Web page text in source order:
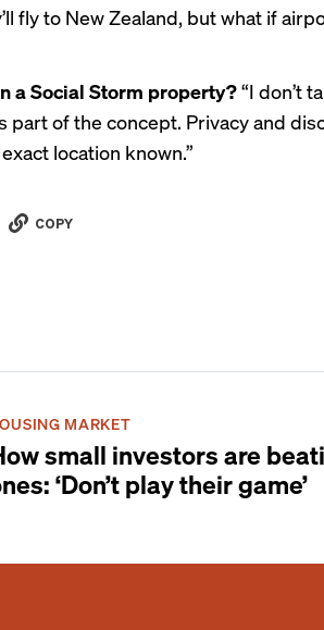
fly to New Zealand, but what if
a Social Storm property?“I don’t
part of the concept. Privacy and
location known.”
COPY
MARKET
small investors are
‘Don’t play their game’